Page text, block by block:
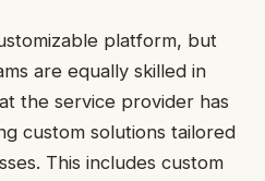
platform, but
are equally skilled in
the service provider has
custom solutions tailored
This includes custom